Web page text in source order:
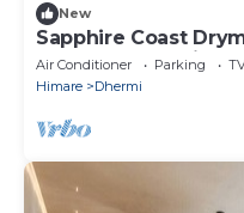
New
Sapphire Coast
Apartment by
Air Conditioner Parking
Himare
Dhermi